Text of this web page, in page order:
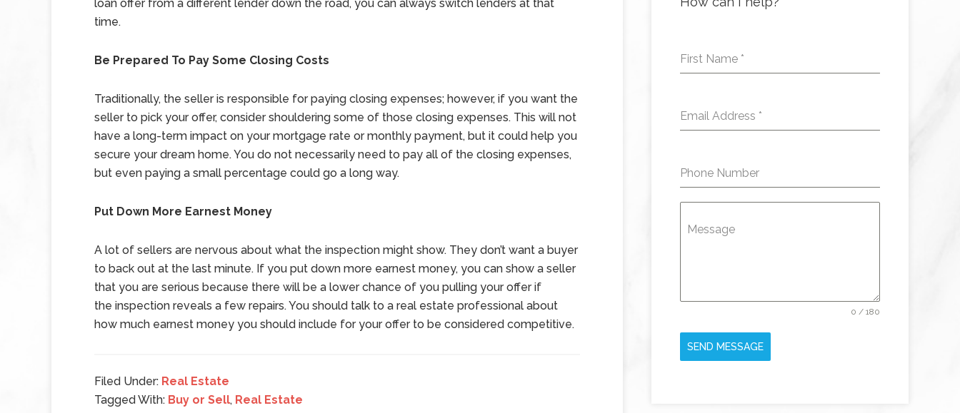
loan offer from a different lender down the road, you can always switch lenders at that
time.
Be Prepared To Pay Some Closing Costs
Traditionally, the seller is responsible for paying closing expenses; however, if you want the
seller to pick your offer, consider shouldering some of those closing expenses. This will not
have a long-term impact on your mortgage rate or monthly payment, but it could help you
secure your dream home. You do not necessarily need to pay all of the closing expenses,
but even paying a small percentage could go a long way.
Put Down More Earnest Money
A lot of sellers are nervous about what the inspection might show. They don’t want a buyer
to back out at the last minute. If you put down more earnest money, you can show a seller
that you are serious because there will be a lower chance of you pulling your offer if
the inspection reveals a few repairs. You should talk to a real estate professional about
how much earnest money you should include for your offer to be considered competitive.
Filed Under: Real Estate
Tagged With: Buy or Sell, Real Estate
First Name *
Email Address *
Phone Number
Message
0 / 180
SEND MESSAGE